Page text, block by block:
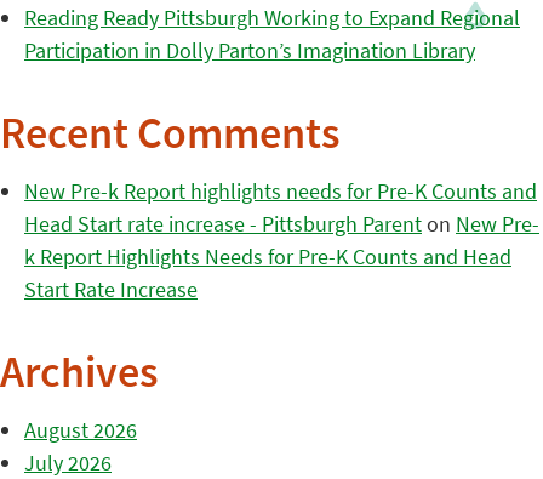
Reading Ready Pittsburgh Working to Expand Regional
Participation in Dolly Parton’s Imagination Library
Recent Comments
New Pre-k Report highlights needs for Pre-K Counts and
Head Start rate increase - Pittsburgh Parenton New Pre-
k Report Highlights Needs for Pre-K Counts and Head
Start Rate Increase
Archives
August 2026
July 2026